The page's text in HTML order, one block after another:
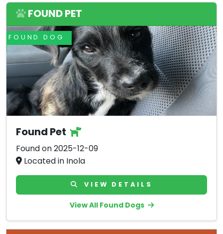
FOUND PET
FOUND DOG
Found Pet
Found on 2025-12-09
Located in Inola
VIEW DETAILS
View All Found Dogs